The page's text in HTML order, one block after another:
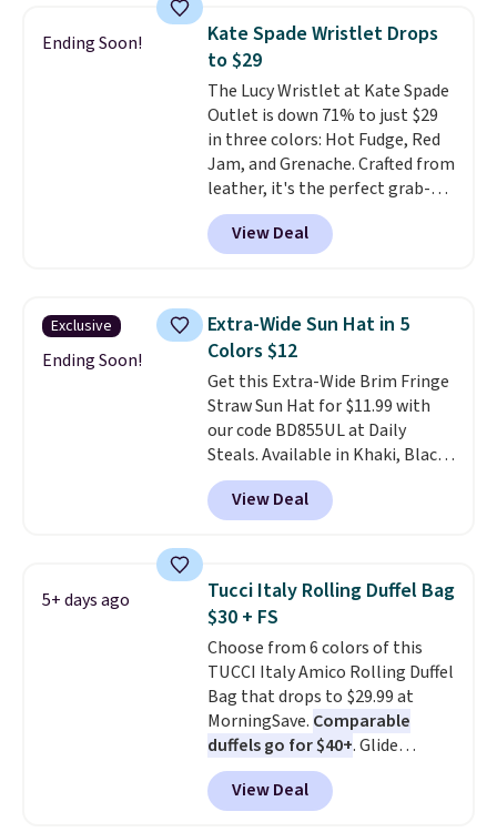
these sunglasses. Also, these
Sunrise Silver Mirror Square
Sunglasses drop from $285 to
$109.89 with the code.Costa Del
Mar builds polarized lenses
specifically for people who
spend real time on or near
water, and the difference in
glare reduction and color
clarity is immediately
$5.99.
Ending Soon!
Kate Spade Wristlet Drops
to $29
The Lucy Wristlet at Kate Spade
Outlet is down 71% to just $29
in three colors: Hot Fudge, Red
Jam, and Grenache. Crafted from
leather, it's the perfect grab-
and-go option when you only
need the essentials. The
compact design keeps your
one place without the bulk of a
full-size handbag, making it
ideal for errands, concerts, date
nights, or travel.At $29, it's also
a gift option to tuck away for
birthdays, bridesmaids, or the
holidays.
View Deal
Exclusive
Ending Soon!
Extra-Wide Sun Hat in 5
Colors $12
Get this Extra-Wide Brim Fringe
Straw Sun Hat for $11.99 with
our code BD855UL at Daily
Steals. Available in Khaki, Black,
White, Beige, or Navy, it's an
easy grab for beach days,
poolside afternoons, vacations,
straw construction helps shade
your face, neck, and shoulders
from the sun, while the boho-
inspired fringe trim gives it a
relaxed, summery look. An
adjustable interior band helps
you find a comfortable fit, and
the packable design springs
back into shape after being
tucked into a beach bag or
View Deal
5+ days ago
Tucci Italy Rolling Duffel Bag
$30 + FS
Choose from 6 colors of this
TUCCI Italy Amico Rolling Duffel
Bag that drops to $29.99 at
MorningSave. Comparable
duffels go for $40+. Glide
wheels, corner guards, and a
telescoping handle make it a
convenient airport companion,
View Deal